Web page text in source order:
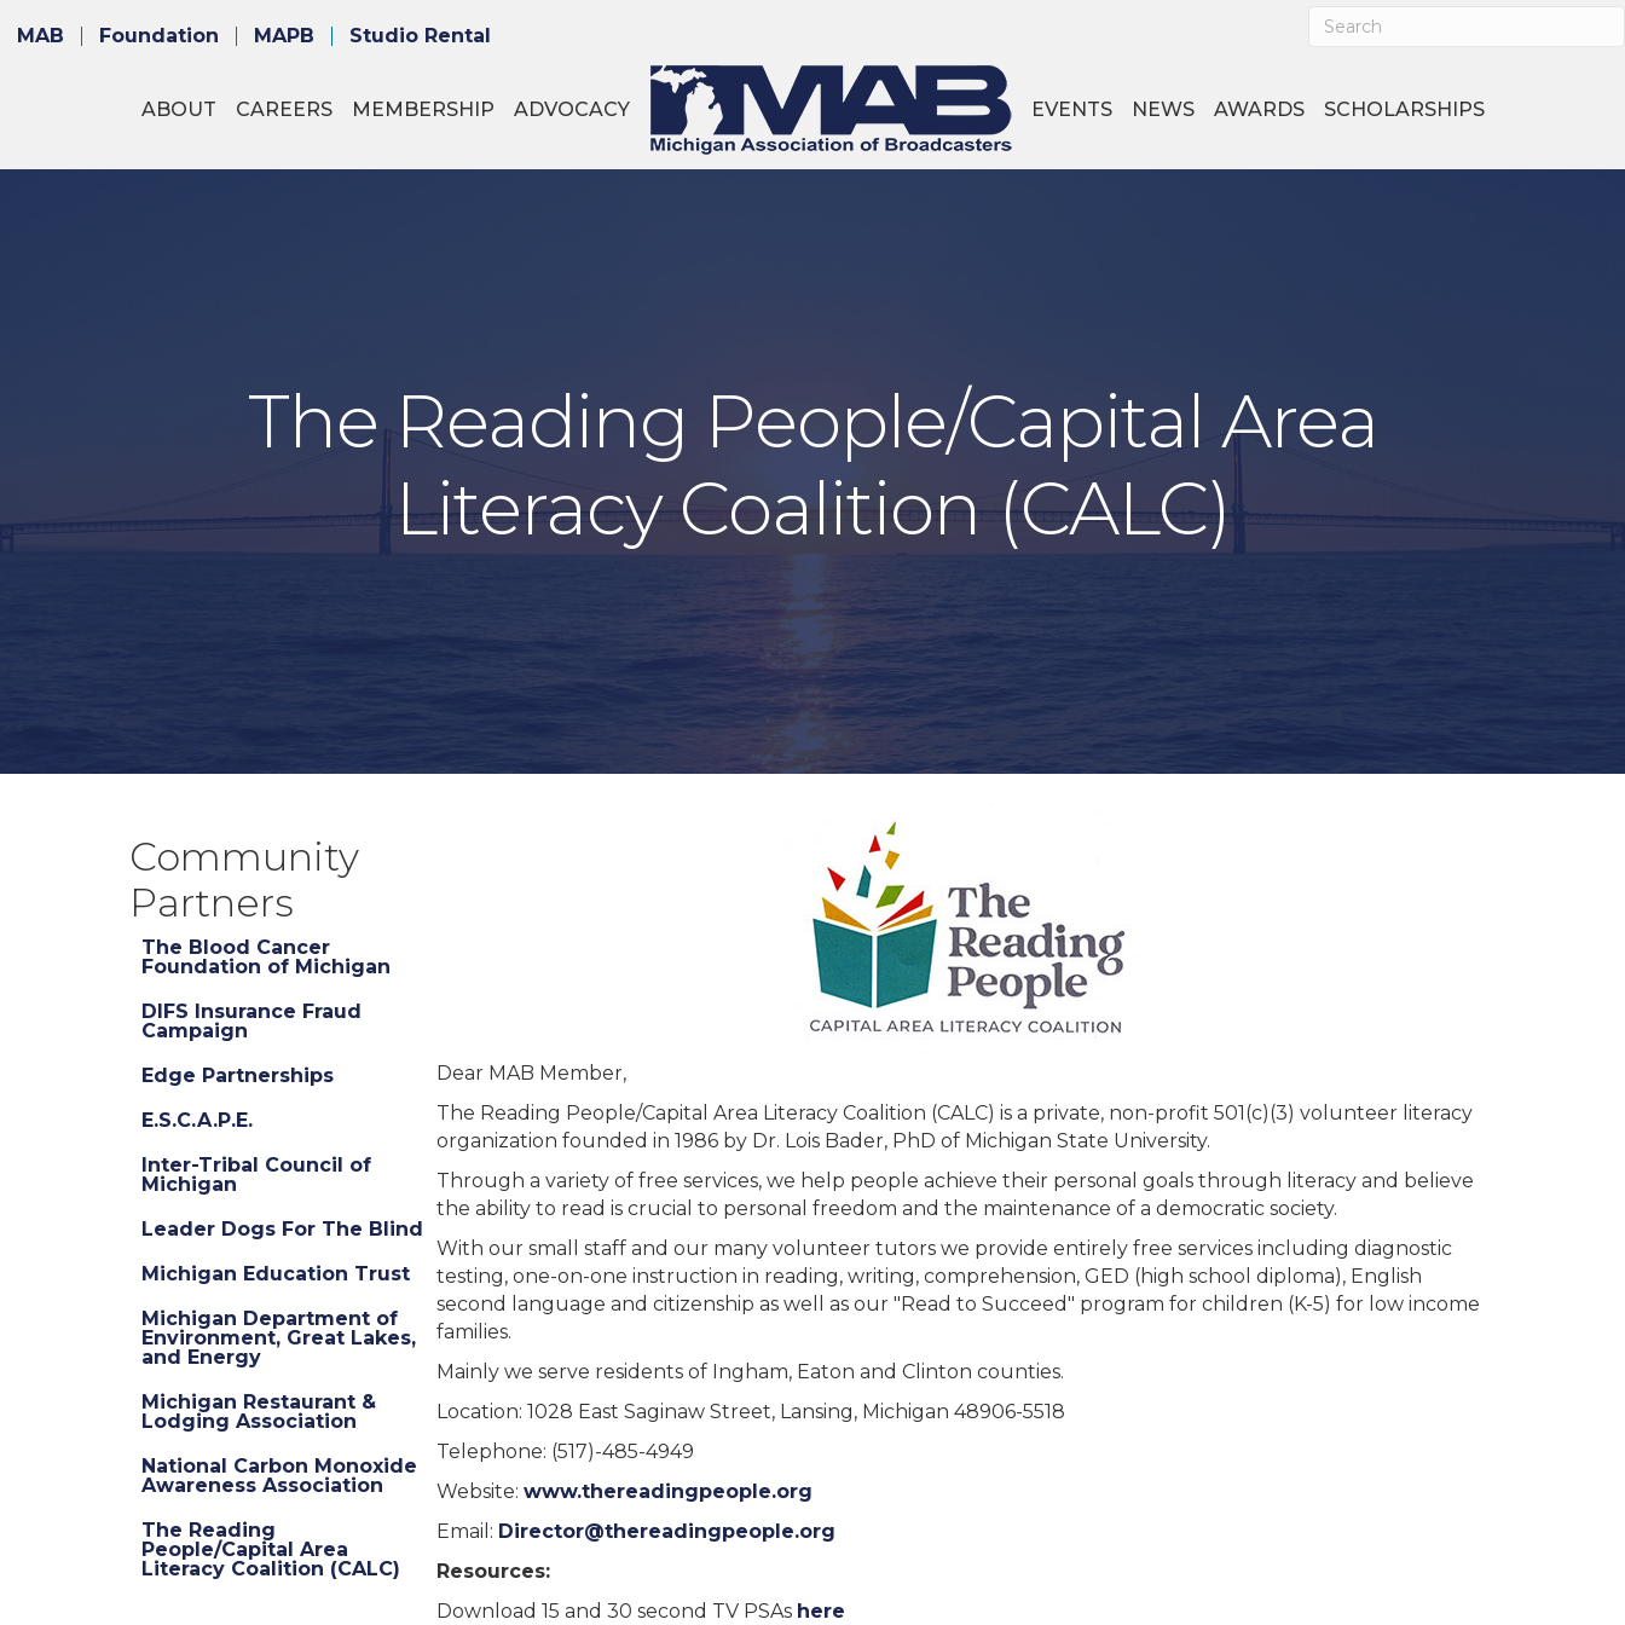
MAB Foundation MAPB Studio Rental
ABOUT CAREERS MEMBERSHIP ADVOCACY EVENTS NEWS AWARDS SCHOLARSHIPS
The Reading People/Capital Area
Literacy Coalition (CALC)
Community
Partners
The Blood Cancer
Foundation of Michigan
DIFS Insurance Fraud
Campaign
Edge Partnerships
E.S.C.A.P.E.
Inter-Tribal Council of
Michigan
Leader Dogs For The Blind
Michigan Education Trust
Michigan Department of
Environment, Great Lakes,
and Energy
Michigan Restaurant &
Lodging Association
National Carbon Monoxide
Awareness Association
The Reading
People/Capital Area
Literacy Coalition (CALC)
Dear MAB Member,
The Reading People/Capital Area Literacy Coalition (CALC) is a private, non-profit 501(c)(3) volunteer literacy
organization founded in 1986 by Dr. Lois Bader, PhD of Michigan State University.
Through a variety of free services, we help people achieve their personal goals through literacy and believe
the ability to read is crucial to personal freedom and the maintenance of a democratic society.
With our small staff and our many volunteer tutors we provide entirely free services including diagnostic
testing, one-on-one instruction in reading, writing, comprehension, GED (high school diploma), English
second language and citizenship as well as our "Read to Succeed" program for children (K-5) for low income
families.
Mainly we serve residents of Ingham, Eaton and Clinton counties.
Location: 1028 East Saginaw Street, Lansing, Michigan 48906-5518
Telephone: (517)-485-4949
Website:www.thereadingpeople.org
Email: Director@thereadingpeople.org
Resources:
Download 15 and 30 second TV PSAs here